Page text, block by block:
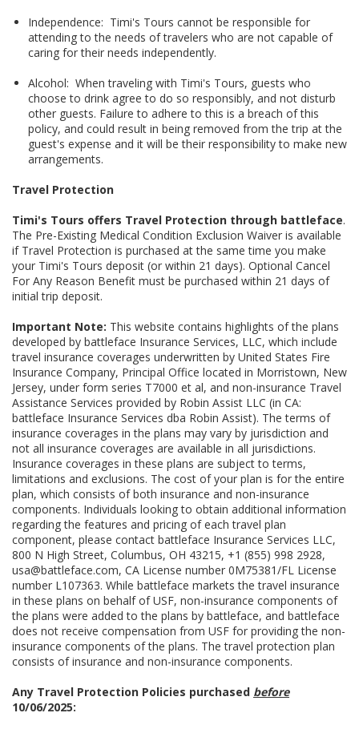
Independence: Timi's Tours cannot be responsible for
attending to the needs of travelers who are not capable of
caring for their needs independently.
Alcohol: When traveling with Timi's Tours, guests who
choose to drink agree to do so responsibly, and not disturb
other guests. Failure to adhere to this is a breach of this
policy, and could result in being removed from the trip at the
guest's expense and it will be their responsibility to make new
arrangements.
Travel Protection
Timi's Tours offers Travel Protection through battleface.
The Pre-Existing Medical Condition Exclusion Waiver is available
if Travel Protection is purchased at the same time you make
your Timi's Tours deposit (or within 21 days). Optional Cancel
For Any Reason Benefit must be purchased within 21 days of
initial trip deposit.
Important Note: This website contains highlights of the plans
developed by battleface Insurance Services, LLC, which include
travel insurance coverages underwritten by United States Fire
Insurance Company, Principal Office located in Morristown, New
Jersey, under form series T7000 et al, and non-insurance Travel
Assistance Services provided by Robin Assist LLC (in CA:
battleface Insurance Services dba Robin Assist). The terms of
insurance coverages in the plans may vary by jurisdiction and
not all insurance coverages are available in all jurisdictions.
Insurance coverages in these plans are subject to terms,
limitations and exclusions. The cost of your plan is for the entire
plan, which consists of both insurance and non-insurance
components. Individuals looking to obtain additional information
regarding the features and pricing of each travel plan
component, please contact battleface Insurance Services LLC,
800 N High Street, Columbus, OH 43215, +1 (855) 998 2928,
usa@battleface.com, CA License number 0M75381/FL License
number L107363. While battleface markets the travel insurance
in these plans on behalf of USF, non-insurance components of
the plans were added to the plans by battleface, and battleface
does not receive compensation from USF for providing the non-
insurance components of the plans. The travel protection plan
consists of insurance and non-insurance components.
Any Travel Protection Policies purchased before
10/06/2025: